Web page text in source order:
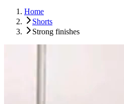
Home
Shorts
Strong finishes